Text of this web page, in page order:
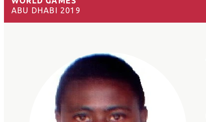
ABU DHABI 2019